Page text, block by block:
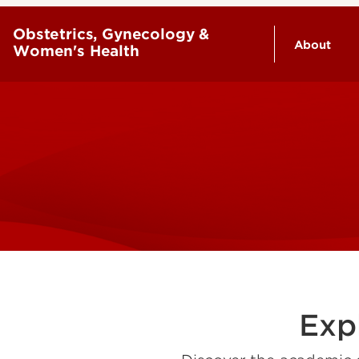
Obstetrics, Gynecology &
Women's Health
About